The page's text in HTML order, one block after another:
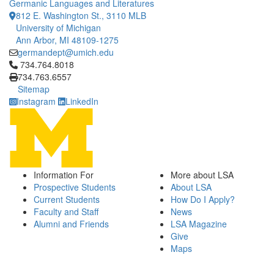
Germanic Languages and Literatures
812 E. Washington St., 3110 MLB
University of Michigan
Ann Arbor, MI 48109-1275
germandept@umich.edu
Click to call 734.764.8018
734.764.8018
734.763.6557
Sitemap
Instagram
LinkedIn
Information For
Prospective Students
Current Students
Faculty and Staff
Alumni and Friends
More about LSA
About LSA
How Do I Apply?
News
LSA Magazine
Give
Maps